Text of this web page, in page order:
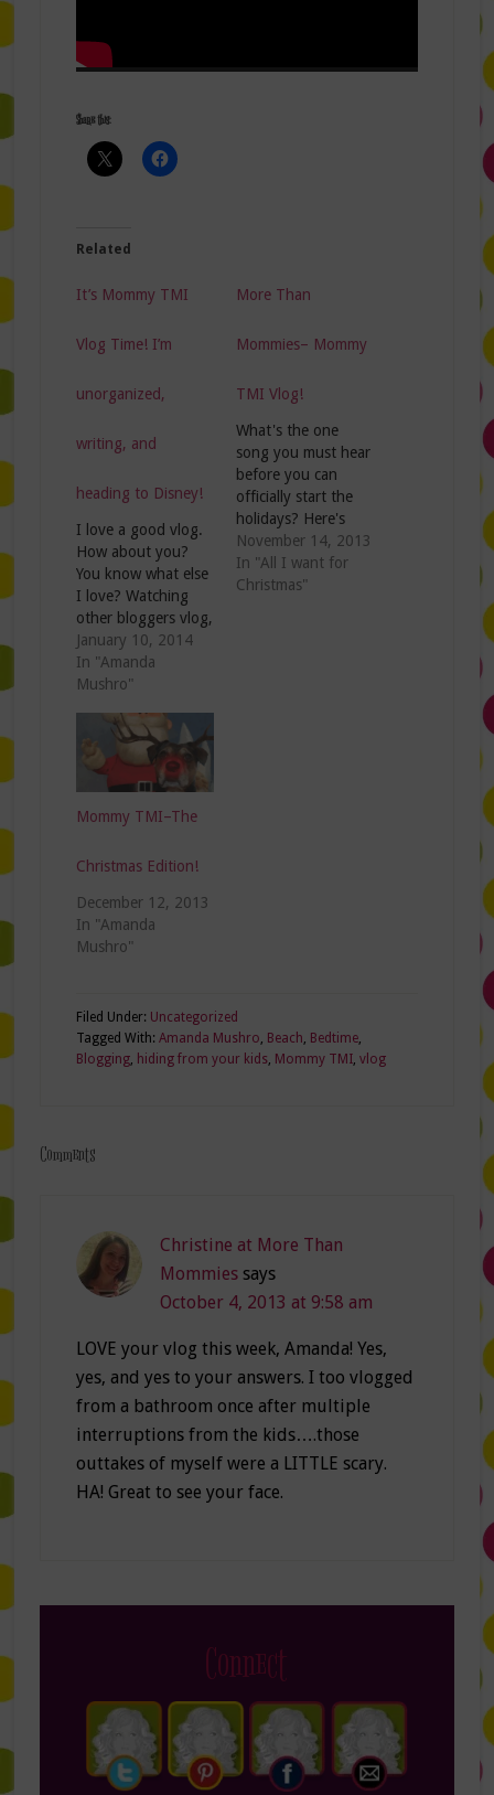
Share this:
Related
It’s Mommy TMI
Vlog Time! I’m
unorganized,
writing, and
heading to Disney!
I love a good vlog.
How about you?
You know what else
I love? Watching
other bloggers vlog,
mainly because I'm
nosey and wanna
see what they look
This week on the
Mommy TMI vlog
I'm sharing my
blogging goals for
2014, the most
room…
January 10, 2014
In "Amanda
Mushro"
More Than
Mommies– Mommy
TMI Vlog!
What's the one
song you must hear
before you can
officially start the
holidays? Here's
mine: And lucky for
me, I've already
heard it 467 times
November 14, 2013
In "All I want for
Christmas"
Mommy TMI–The
Christmas Edition!
December 12, 2013
In "Amanda
Mushro"
Filed Under: Uncategorized
Tagged With: Amanda Mushro Beach Bedtime,
Blogging, hiding from your kids, Mommy TMI, vlog
Comments
Christine at More Than
Mommies says
October 4, 2013 at 9:58 am
LOVE your vlog this week, Amanda! Yes,
yes, and yes to your answers. I too vlogged
from a bathroom once after multiple
interruptions from the kids….those
outtakes of myself were a LITTLE scary.
HA! Great to see your face.
Connect